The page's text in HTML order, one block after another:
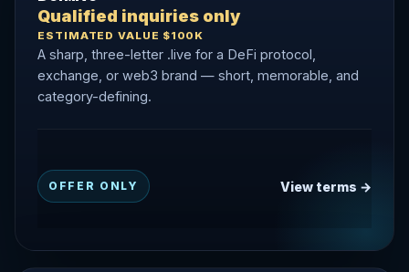
Qualified inquiries only
ESTIMATED VALUE $100K
A sharp, three-letter .live for a DeFi protocol,
exchange, or web3 brand — short, memorable, and
category-defining.
OFFER ONLY View terms →